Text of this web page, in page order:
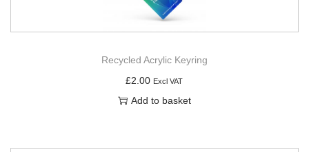
Recycled Acrylic Keyring
£2.00 Excl VAT
Add to basket